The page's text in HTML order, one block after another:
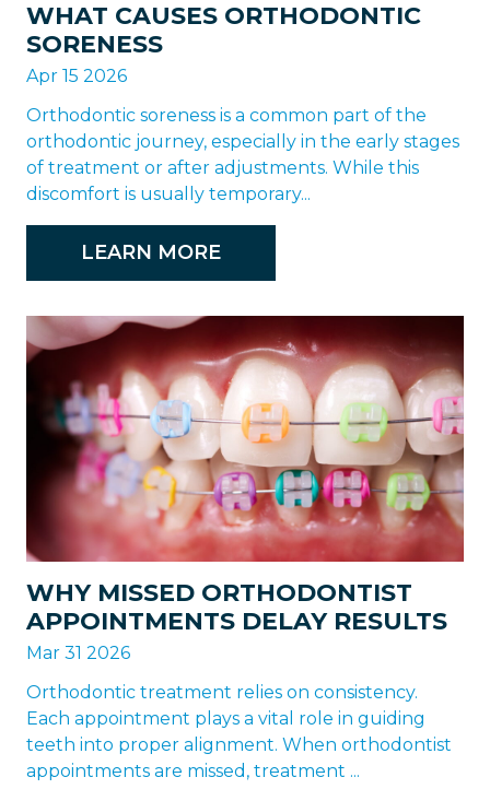
WHAT CAUSES ORTHODONTIC
SORENESS
Apr 15 2026
Orthodontic soreness is a common part of the
orthodontic journey, especially in the early stages
of treatment or after adjustments. While this
discomfort is usually temporary...
LEARN MORE
WHY MISSED ORTHODONTIST
APPOINTMENTS DELAY RESULTS
Mar 31 2026
Orthodontic treatment relies on consistency.
Each appointment plays a vital role in guiding
teeth into proper alignment. When orthodontist
appointments are missed, treatment ...